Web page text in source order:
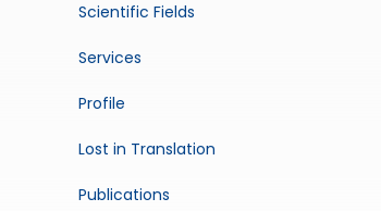
Scientific Fields
Services
Profile
Lost in Translation
Publications